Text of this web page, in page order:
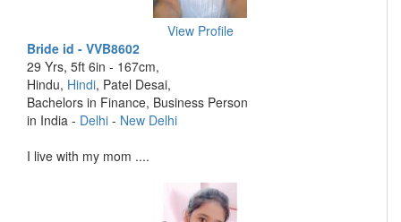
View Profile
Bride id - VVB8602
29 Yrs, 5ft 6in - 167cm,
Hindu, Hindi, Patel Desai,
Bachelors in Finance, Business Person
in India - Delhi - New Delhi
I live with my mom ....